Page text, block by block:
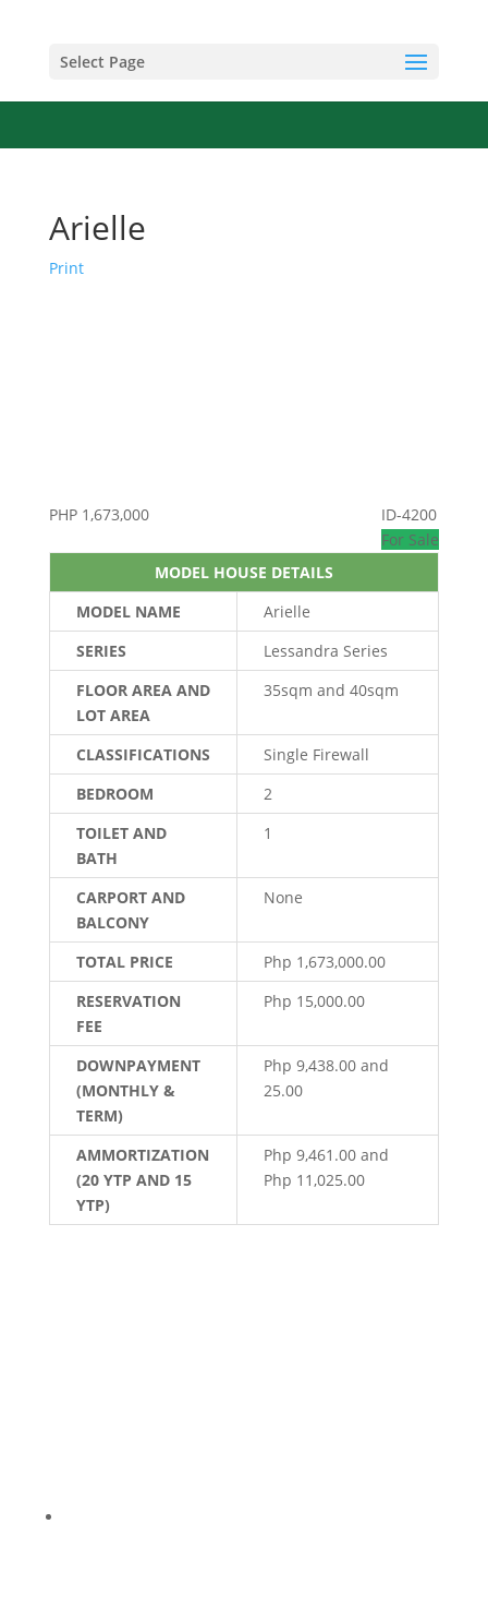
Select Page
Arielle
Print
PHP 1,673,000
ID-4200
For Sale
MODEL HOUSE DETAILS
MODEL NAME
Arielle
SERIES
Lessandra Series
FLOOR AREA AND
LOT AREA
35sqm and 40sqm
CLASSIFICATIONS
Single Firewall
BEDROOM
2
TOILET AND
BATH
1
CARPORT AND
BALCONY
None
TOTAL PRICE
Php 1,673,000.00
RESERVATION
FEE
Php 15,000.00
DOWNPAYMENT
(MONTHLY &
TERM)
Php 9,438.00 and
25.00
AMMORTIZATION
(20 YTP AND 15
YTP)
Php 9,461.00 and
Php 11,025.00